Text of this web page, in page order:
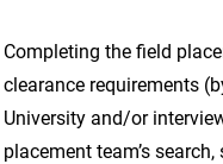
Completing the field
clearance requirements
University and/or
placement team’s